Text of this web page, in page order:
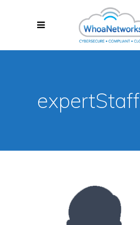
expertStaff